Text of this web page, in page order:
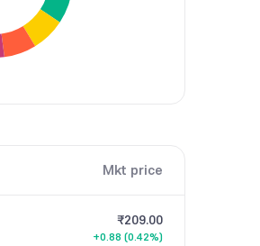
Mkt price
₹209.00
+0.88 (0.42%)